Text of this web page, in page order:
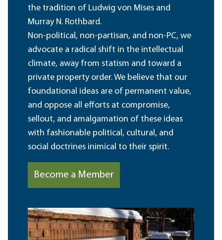
the tradition of Ludwig von Mises and
Murray N. Rothbard.
Non-political, non-partisan, and non-PC, we
advocate a radical shift in the intellectual
climate, away from statism and toward a
private property order. We believe that our
foundational ideas are of permanent value,
and oppose all efforts at compromise,
sellout, and amalgamation of these ideas
with fashionable political, cultural, and
social doctrines inimical to their spirit.
Become a Member